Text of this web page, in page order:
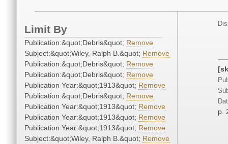
Limit By
Publication:&quot;Debris&quot; Remove
Subject:&quot;Wiley, Ralph B.&quot; Remove
Publication:&quot;Debris&quot; Remove
Publication:&quot;Debris&quot; Remove
Publication Year:&quot;1913&quot; Remove
Publication:&quot;Debris&quot; Remove
Publication Year:&quot;1913&quot; Remove
Publication Year:&quot;1913&quot; Remove
Publication Year:&quot;1913&quot; Remove
Subject:&quot;Wiley, Ralph B.&quot; Remove
p.